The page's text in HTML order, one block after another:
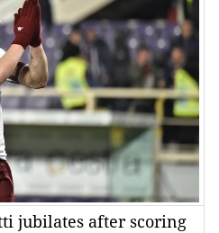
jubilates after scoring